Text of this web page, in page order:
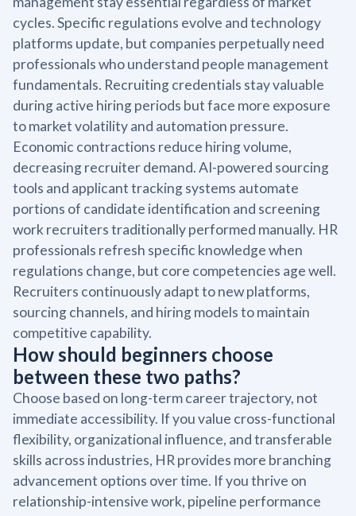
cycles. Specific regulations evolve and technology
platforms update, but companies perpetually need
professionals who understand people management
fundamentals. Recruiting credentials stay valuable
during active hiring periods but face more exposure
to market volatility and automation pressure.
Economic contractions reduce hiring volume,
decreasing recruiter demand. AI-powered sourcing
tools and applicant tracking systems automate
portions of candidate identification and screening
work recruiters traditionally performed manually. HR
professionals refresh specific knowledge when
regulations change, but core competencies age well.
Recruiters continuously adapt to new platforms,
sourcing channels, and hiring models to maintain
competitive capability.
How should beginners choose
between these two paths?
Choose based on long-term career trajectory, not
immediate accessibility. If you value cross-functional
flexibility, organizational influence, and transferable
skills across industries, HR provides more branching
advancement options over time. If you thrive on
relationship-intensive work, pipeline performance